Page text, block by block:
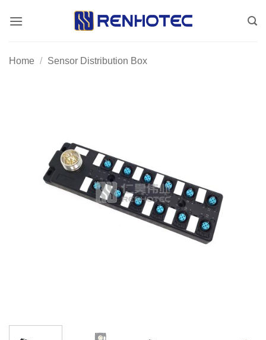
Home / Sensor Distribution Box